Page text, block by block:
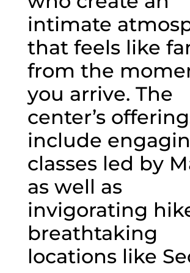
intimate
that feels like
from the
you arrive. The
center’s
include
classes led by
as well as
invigorating
breathtaking
locations like